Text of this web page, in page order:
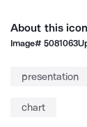
About this icon
Image#5081063
presentation
chart